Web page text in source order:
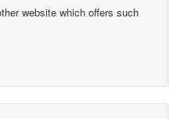
website which offers such